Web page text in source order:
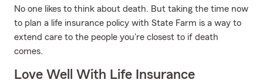
No one likes to think about death. But taking the time now
to plan a life insurance policy with State Farm is a way to
extend care to the people you're closest to if death
comes.
Love Well With Life Insurance